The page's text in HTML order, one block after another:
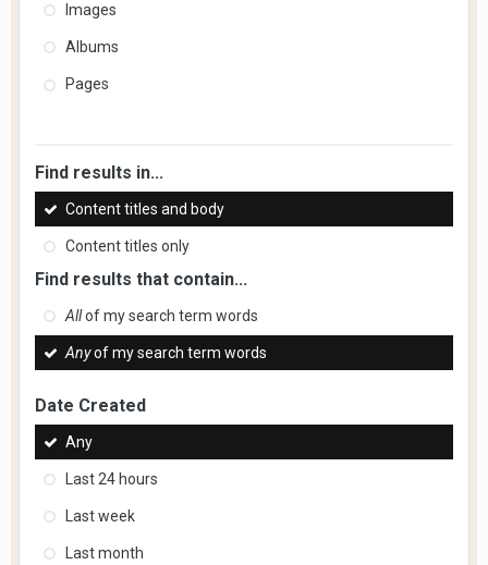
Images
Albums
Pages
Find results in...
Content titles and body
Content titles only
Find results that contain...
Allof my search term words
Anyof my search term words
Date Created
Any
Last 24 hours
Last week
Last month